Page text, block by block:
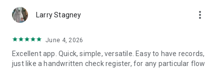
preferred category & account icons, titles.
Keep your record data safe with backups. Restore them if
necessary. Export worksheets to print the records.
Larry Stagney more_vert
June 4, 2026
Excellent app. Quick, simple, versatile. Easy to have records,
just like a handwritten check register, for any particular flow